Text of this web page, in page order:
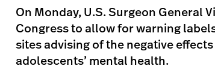
On Monday, U.S. Surgeon General
Congress to allow for warning
sites advising of the negative
adolescents’ mental health.